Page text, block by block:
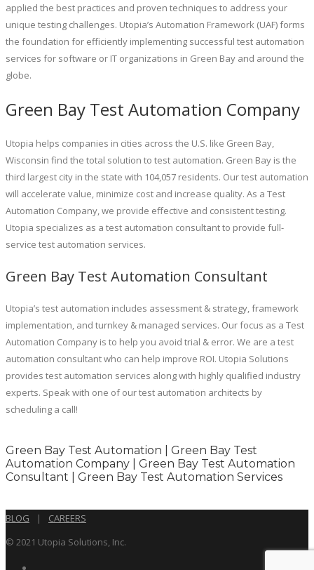
applied the best practices and proven techniques to address your
unique testing challenges. Utopia’s Automation Framework (UAF) forms
the foundation for efficiently implementing successful test automation
services for software or IT organizations in Green Bay and around the
globe.
Green Bay Test Automation Company
Utopia helps companies in cities across the U.S. like Green Bay,
Wisconsin find the total solution to test automation. Green Bay is the
third largest city in the state with 104,057 residents. Our test automation
will accelerate value, minimize cost and increase quality. As a Test
Automation Company, we provide effective and consistent testing.
Utopia specializes as a test automation consultant to provide full-
service test automation services.
Green Bay Test Automation Consultant
Utopia’s test automation includes assessment & strategy, framework
implementation, and turnkey & managed services. Our focus as a Test
Automation Company is to help you avoid trial & error. We are a test
automation consultant who can help improve ROI. Utopia Solutions
provides test automation services along with highly qualified industry
experts. Speak with one of our test automation architects by
scheduling a call!
Green Bay Test Automation | Green Bay Test
Automation Company | Green Bay Test Automation
Consultant | Green Bay Test Automation Services
BLOG |
CAREERS
© 2021 Utopia Solutions, Inc.